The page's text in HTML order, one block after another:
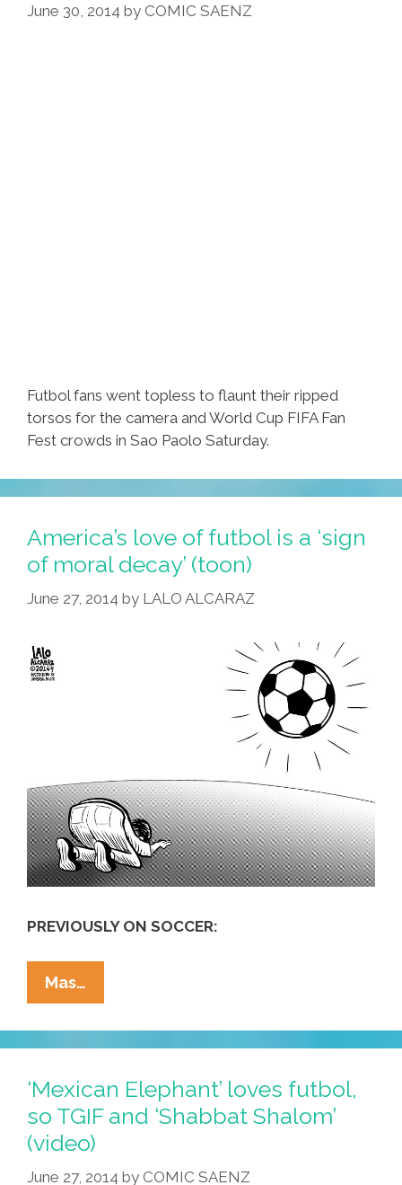
June 30, 2014 by COMIC SAENZ
Futbol fans went topless to flaunt their ripped
torsos for the camera and World Cup FIFA Fan
Fest crowds in Sao Paolo Saturday.
America’s love of futbol is a ‘sign
of moral decay’ (toon)
June 27, 2014 by LALO ALCARAZ
PREVIOUSLY ON SOCCER:
Mas…
Love
Of
Futbol
A
‘sign
Of
Moral
‘Mexican Elephant’ loves futbol,
so TGIF and ‘Shabbat Shalom’
(video)
June 27, 2014 by COMIC SAENZ